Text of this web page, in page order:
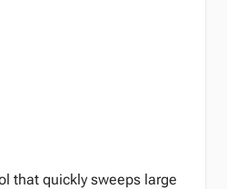
that quickly sweeps large